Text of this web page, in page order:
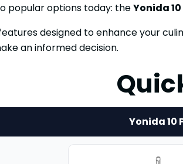
popular options today: theYonida
designed to enhance your
an informed decision.
Yonida 10